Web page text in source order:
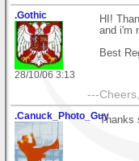
.Gothic
28/10/06 3:13
HI!
and i'm
Best
---
.Canuck_Photo_GuyThanks